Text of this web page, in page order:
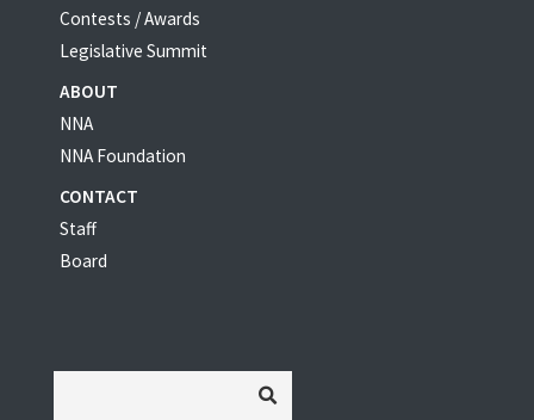
Contests / Awards
Legislative Summit
ABOUT
NNA
NNA Foundation
CONTACT
Staff
Board